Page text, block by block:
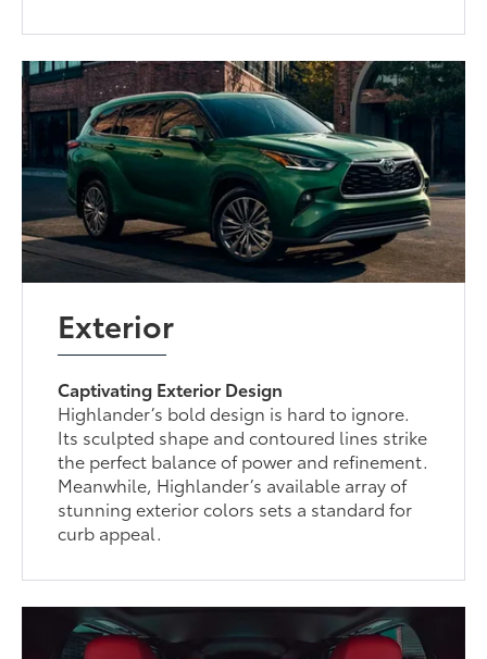
Exterior
Captivating Exterior Design
Highlander’s bold design is hard to ignore.
Its sculpted shape and contoured lines strike
the perfect balance of power and refinement.
Meanwhile, Highlander’s available array of
stunning exterior colors sets a standard for
curb appeal.